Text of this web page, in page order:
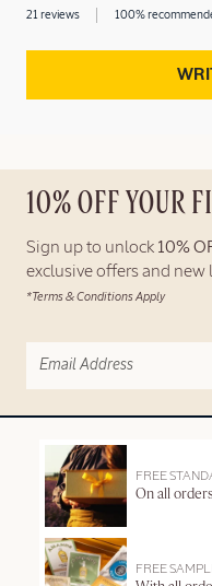
21 reviews 100%
10% OFF YOUR
Sign up to unlock 10%
exclusive offers and new
*Terms & Conditions Apply
FREE
On all
FREE